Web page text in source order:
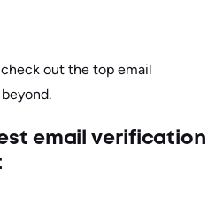
out the top email
email verification